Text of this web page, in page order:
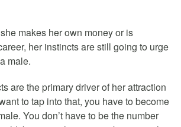
makes her own money or is
her instincts are still going to urge
male.
are the primary driver of her attraction
to tap into that, you have to become
You don’t have to be the number